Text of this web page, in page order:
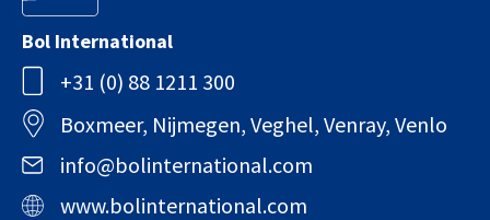
Bol International
+31 (0) 88 1211 300
Boxmeer, Nijmegen, Veghel, Venray, Venlo
info@bolinternational.com
www.bolinternational.com